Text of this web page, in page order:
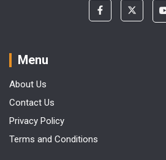
Menu
About Us
Contact Us
Privacy Policy
Terms and Conditions